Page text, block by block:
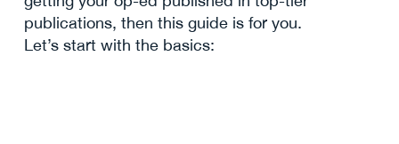
publications, then this guide is for you.
Let’s start with the basics: